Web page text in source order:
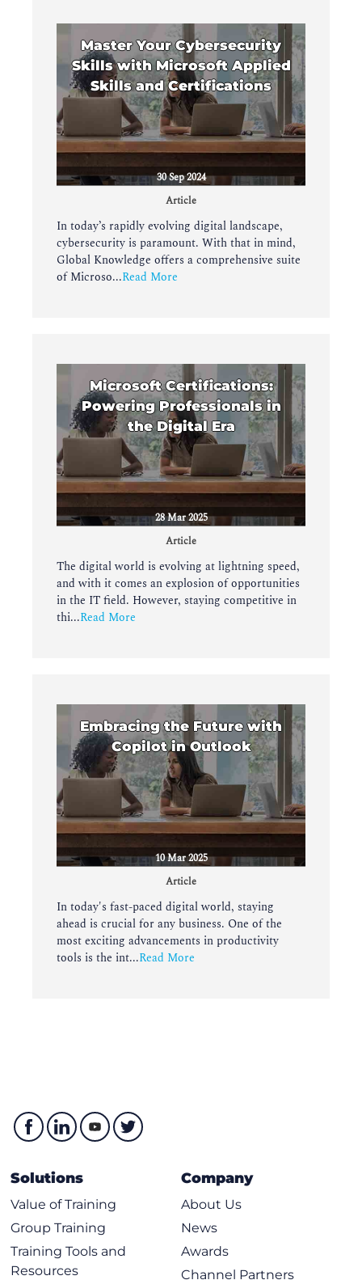
Master Your Cybersecurity
Skills with Microsoft Applied
Skills and Certifications
30 Sep 2024
Article
In today’s rapidly evolving digital landscape,
cybersecurity is paramount. With that in mind,
Global Knowledge offers a comprehensive suite
of Microso...Read More
Microsoft Certifications:
Powering Professionals in
the Digital Era
28 Mar 2025
Article
The digital world is evolving at lightning speed,
and with it comes an explosion of opportunities
in the IT field. However, staying competitive in
thi...Read More
Embracing the Future with
Copilot in Outlook
10 Mar 2025
Article
In today's fast-paced digital world, staying
ahead is crucial for any business. One of the
most exciting advancements in productivity
tools is the int...Read More
Solutions
Value of Training
Group Training
Training Tools and
Resources
Company
About Us
News
Awards
Channel Partners